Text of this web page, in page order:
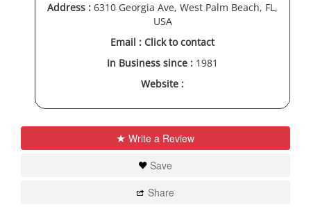
Address : 6310 Georgia Ave, West Palm Beach, FL,
USA
Email : Click to contact
In Business since : 1981
Website :
Write a Review
Save
Share